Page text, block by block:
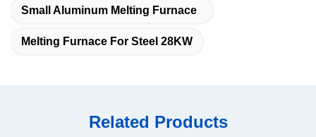
Small Aluminum Melting Furnace
Melting Furnace For Steel 28KW
Related Products